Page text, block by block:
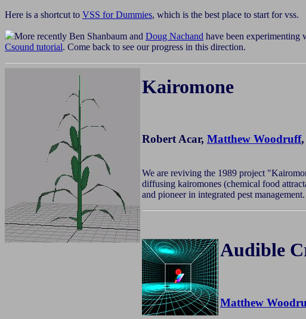
Here is a shortcut to VSS for Dummies, which is the best place to start for vss.
More recently Ben Shanbaum and Doug Nachand have been experimenting
Csound tutorial. Come back to see our progress in this direction.
Kairomone
Robert Acar, Matthew Woodruff,
We are reviving the 1989 project
diffusing kairomones (chemical food
and pioneer in integrated pest management.
Audible
Matthew